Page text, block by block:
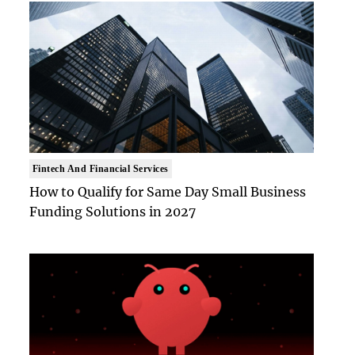
Fintech And Financial Services
How to Qualify for Same Day Small Business
Funding Solutions in 2027